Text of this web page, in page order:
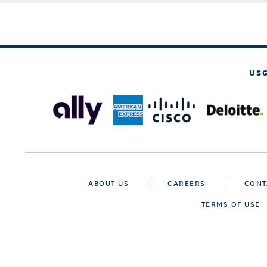
ABOUT US CAREERS
TERMS OF USE